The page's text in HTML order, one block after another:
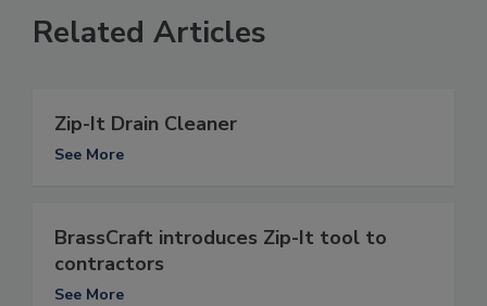
Related Articles
Zip-It Drain Cleaner
See More
BrassCraft introduces Zip-It tool to
contractors
See More